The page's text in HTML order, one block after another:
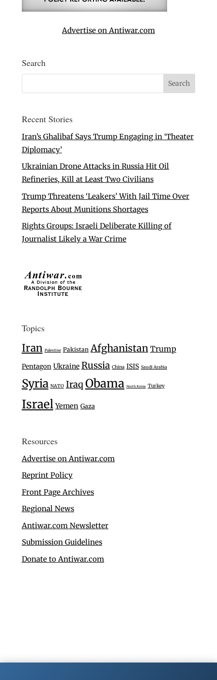
Advertise on Antiwar.com
Search
Recent Stories
Iran’s Ghalibaf Says Trump Engaging in ‘Theater
Diplomacy’
Ukrainian Drone Attacks in Russia Hit Oil
Refineries, Kill at Least Two Civilians
Trump Threatens ‘Leakers’ With Jail Time Over
Reports About Munitions Shortages
Rights Groups: Israeli Deliberate Killing of
Journalist Likely a War Crime
Topics
Iran Palestine Pakistan Afghanistan Trump
Pentagon Ukraine Russia China ISIS Saudi Arabia
Syria NATO Iraq Obama North Korea Turkey
Israel Yemen Gaza
Resources
Advertise on Antiwar.com
Reprint Policy
Front Page Archives
Regional News
Antiwar.com Newsletter
Submission Guidelines
Donate to Antiwar.com